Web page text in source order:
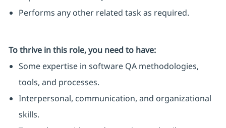
Performs any other related task as required.
To thrive in this role, you need to have:
Some expertise in software QA methodologies,
tools, and processes.
Interpersonal, communication, and organizational
skills.